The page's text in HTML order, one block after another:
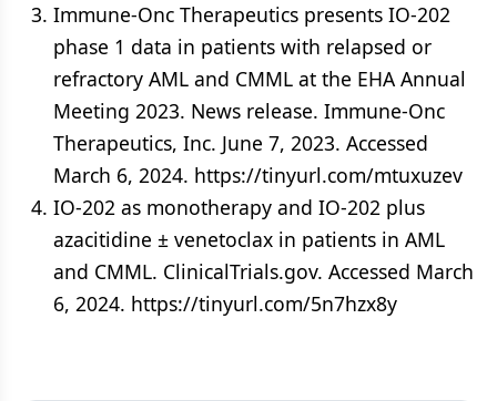
Immune-Onc Therapeutics presents IO-202
phase 1 data in patients with relapsed or
refractory AML and CMML at the EHA Annual
Meeting 2023. News release. Immune-Onc
Therapeutics, Inc. June 7, 2023. Accessed
March 6, 2024. https://tinyurl.com/mtuxuzev
IO-202 as monotherapy and IO-202 plus
azacitidine ± venetoclax in patients in AML
and CMML. ClinicalTrials.gov. Accessed March
6, 2024. https://tinyurl.com/5n7hzx8y